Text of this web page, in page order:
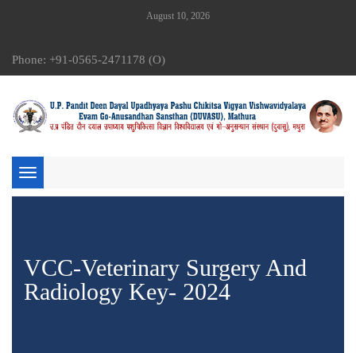
August 10, 2026
Phone: +91-0565-2471178 (O)
Toggle
navigation
VCC-Veterinary Surgery And
Radiology Key- 2024